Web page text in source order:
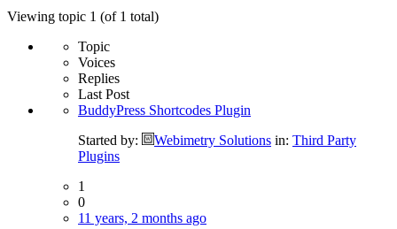
Viewing topic 1 (of 1 total)
Topic
Voices
Replies
Last Post
BuddyPress Shortcodes Plugin
Started by:
Webimetry Solutions in: Third Party
Plugins
1
0
11 years, 2 months ago